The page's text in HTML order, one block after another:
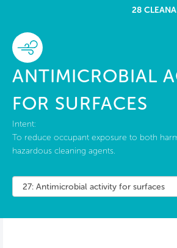
28
ANTIMICROBIAL
FOR SURFACES
Intent:
To reduce occupant exposure to both
hazardous cleaning agents.